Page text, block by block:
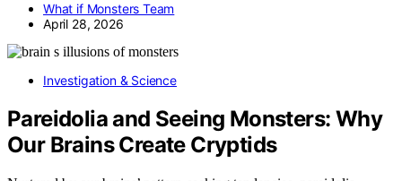
What if Monsters Team
April 28, 2026
Investigation & Science
Pareidolia and Seeing Monsters: Why
Our Brains Create Cryptids